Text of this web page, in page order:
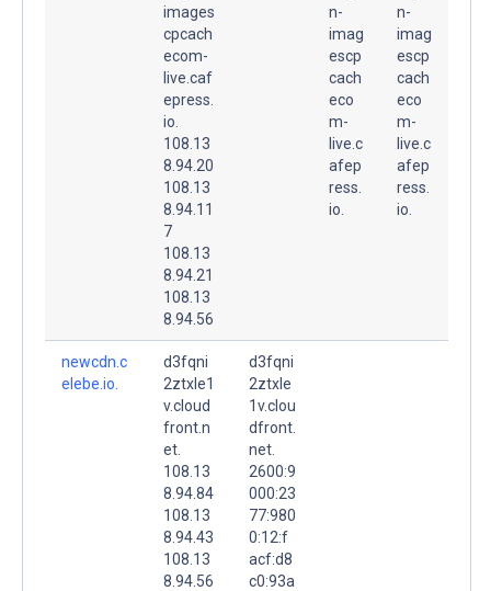
images
cpcach
ecom-
live.caf
epress.
io.
108.13
8.94.20
108.13
8.94.11
7
108.13
8.94.21
108.13
8.94.56
n-
imag
escp
cach
eco
m-
live.c
afep
ress.
io.
n-
imag
escp
cach
eco
m-
live.c
afep
ress.
io.
newcdn.c
elebe.io.
d3fqni
2ztxle1
v.cloud
front.n
et.
108.13
8.94.84
108.13
8.94.43
108.13
8.94.56
d3fqni
2ztxle
1v.clou
dfront.
net.
2600:9
000:23
77:980
0:12:f
acf:d8
c0:93a